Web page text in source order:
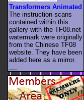
Transformers Animated
The instruction scans
contained within this
gallery with the TF08.net
watermark were originally
from the Chinese TF08
website. They have been
added here as a mirror.
....